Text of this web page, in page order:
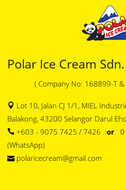
Polar Ice Cream
( Company No: 168899-T
Lot 10, Jalan CJ 1/1, MIEL
Balakong, 43200 Selangor Darul
+603 - 9075 7425 / 7426 or
(WhatsApp)
polaricecream@gmail.com